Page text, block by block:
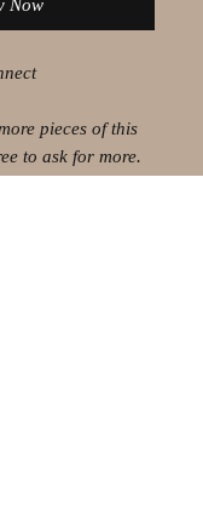
Now
pieces of this
to ask for more.